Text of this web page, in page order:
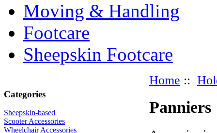
Moving & Handling
Footcare
Sheepskin Footcare
Categories
Sheepskin-based
Scooter Accessories
Wheelchair Accessories
Home ::
Panniers